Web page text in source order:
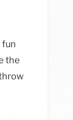
fun
the